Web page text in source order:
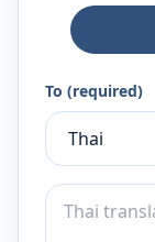
To (required)